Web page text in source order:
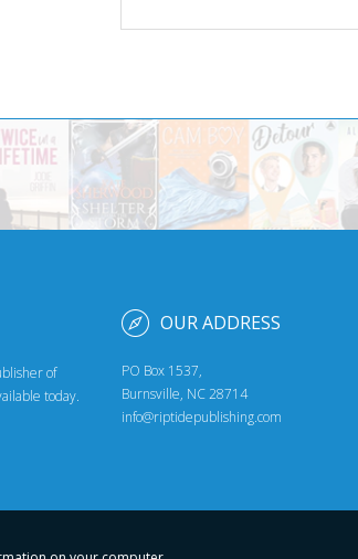
of
today.
OUR ADDRESS
PO Box 1537,
Burnsville, NC 28714
info@riptidepublishing.com